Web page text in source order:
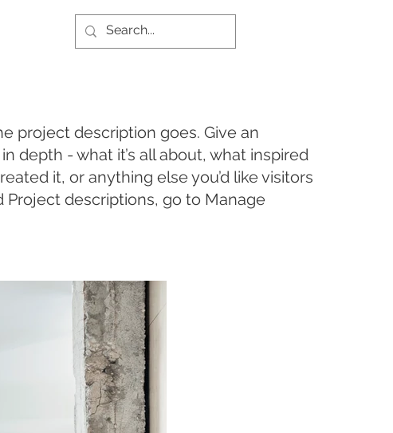
project description goes. Give an
depth - what it’s all about, what inspired
it, or anything else you’d like visitors
Project descriptions, go to Manage